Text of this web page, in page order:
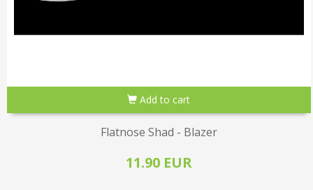
Add to cart
Flatnose Shad - Blazer
11.90 EUR